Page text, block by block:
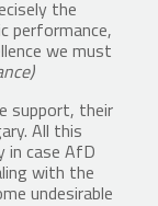
the
performance,
we must
support, their
All this
in case AfD
with the
undesirable